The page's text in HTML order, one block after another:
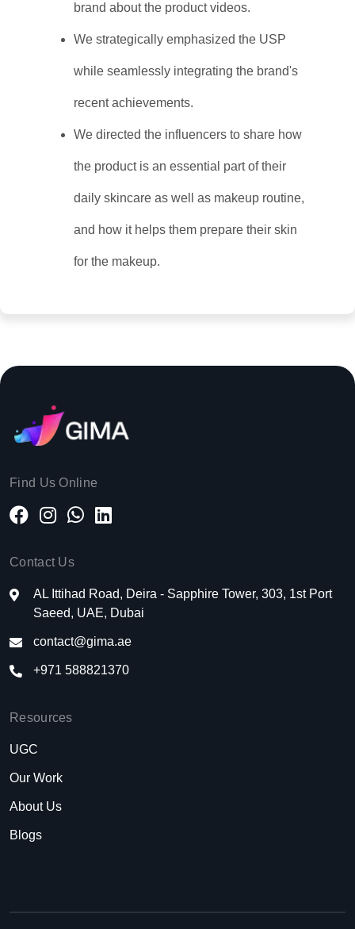
brand about the product videos.
We strategically emphasized the USP
while seamlessly integrating the brand's
recent achievements.
We directed the influencers to share how
the product is an essential part of their
daily skincare as well as makeup routine,
and how it helps them prepare their skin
for the makeup.
Find Us Online
Contact Us
AL Ittihad Road, Deira - Sapphire Tower, 303, 1st Port
Saeed, UAE, Dubai
contact@gima.ae
+971 588821370
Resources
UGC
Our Work
About Us
Blogs